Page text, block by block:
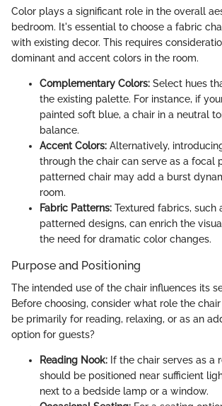
Color plays a significant role in the overall
bedroom. It's essential to choose a fabric
with existing decor. This requires
dominant and accent colors in the room.
Complementary Colors: Select hues
the existing palette. For instance, if
painted soft blue, a chair in a neutral
balance.
Accent Colors: Alternatively,
through the chair can serve as a focal
patterned chair may add a burst
room.
Fabric Patterns: Textured fabrics, such
patterned designs, can enrich the
the need for dramatic color changes.
Purpose and Positioning
The intended use of the chair influences its
Before choosing, consider what role the
be primarily for reading, relaxing, or as an
option for guests?
Reading Nook: If the chair serves as a
should be positioned near sufficient
next to a bedside lamp or a window.